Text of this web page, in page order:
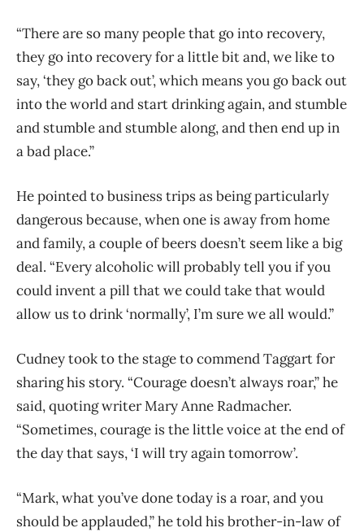
“There are so many people that go into recovery,
they go into recovery for a little bit and, we like to
say, ‘they go back out’, which means you go back out
into the world and start drinking again, and stumble
and stumble and stumble along, and then end up in
a bad place.”
He pointed to business trips as being particularly
dangerous because, when one is away from home
and family, a couple of beers doesn’t seem like a big
deal. “Every alcoholic will probably tell you if you
could invent a pill that we could take that would
allow us to drink ‘normally’, I’m sure we all would.”
Cudney took to the stage to commend Taggart for
sharing his story. “Courage doesn’t always roar,” he
said, quoting writer Mary Anne Radmacher.
“Sometimes, courage is the little voice at the end of
the day that says, ‘I will try again tomorrow’.
“Mark, what you’ve done today is a roar, and you
should be applauded,” he told his brother-in-law of